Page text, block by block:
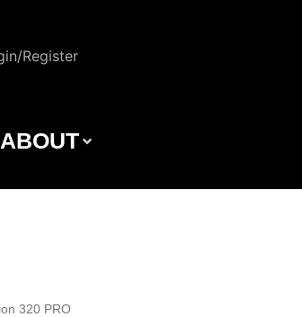
Register
ABOUT
320 PRO